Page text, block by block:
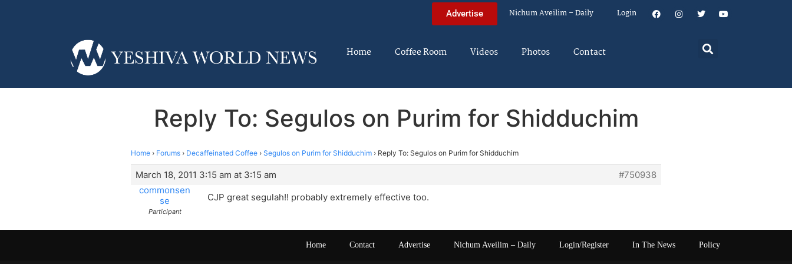
Advertise Nichum Aveilim – Daily Login
Home Coffee Room Videos Photos Contact
Reply To: Segulos on Purim for Shidduchim
Home › Forums › Decaffeinated Coffee › Segulos on Purim for Shidduchim › Reply To: Segulos on Purim for Shidduchim
March 18, 2011 3:15 am at 3:15 am
#750938
commonsen
se
Participant
CJP great segulah!! probably extremely effective too.
Home Contact Advertise Nichum Aveilim – Daily Login/Register In The News Policy